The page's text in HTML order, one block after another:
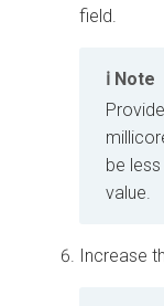
field.
Note
be
value.
Increase